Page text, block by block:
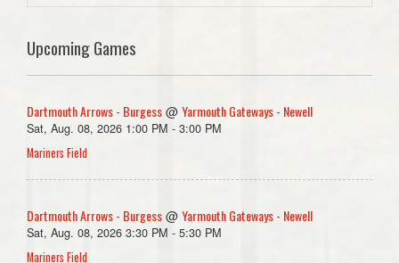
Upcoming Games
Dartmouth Arrows - Burgess @ Yarmouth Gateways - Newell
Sat, Aug. 08, 2026 1:00 PM - 3:00 PM
Mariners Field
Dartmouth Arrows - Burgess @ Yarmouth Gateways - Newell
Sat, Aug. 08, 2026 3:30 PM - 5:30 PM
Mariners Field